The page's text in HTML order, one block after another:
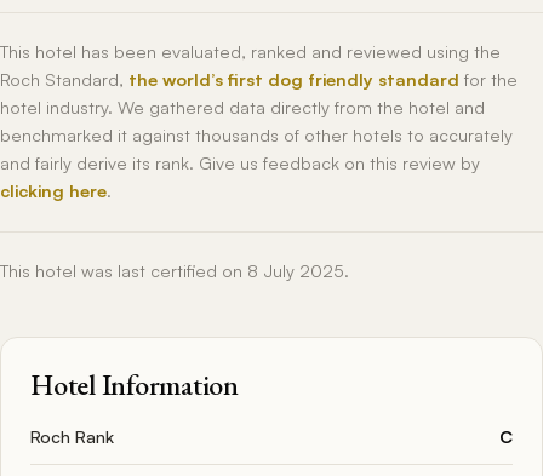
This hotel has been evaluated, ranked and reviewed using the
Roch Standard, the world’s first dog friendly standard for the
hotel industry. We gathered data directly from the hotel and
benchmarked it against thousands of other hotels to accurately
and fairly derive its rank. Give us feedback on this review by
clicking here.
This hotel was last certified on 8 July 2025.
Hotel Information
Roch Rank C